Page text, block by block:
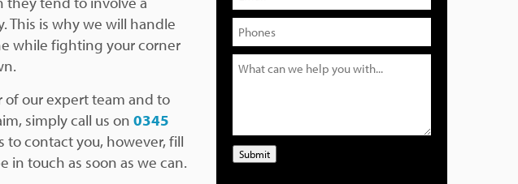
This is why we will handle
while fighting your corner
of our expert team and to
simply call us on0345
to contact you, however, fill
in touch as soon as we can. Submit